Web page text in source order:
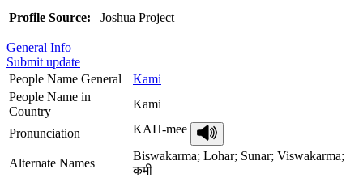
Profile Source: Joshua Project
General Info
Submit update
People Name General
Kami
People Name in
Country
Kami
Pronunciation KAH-mee
Alternate Names
Biswakarma; Lohar; Sunar; Viswakarma;
कमी